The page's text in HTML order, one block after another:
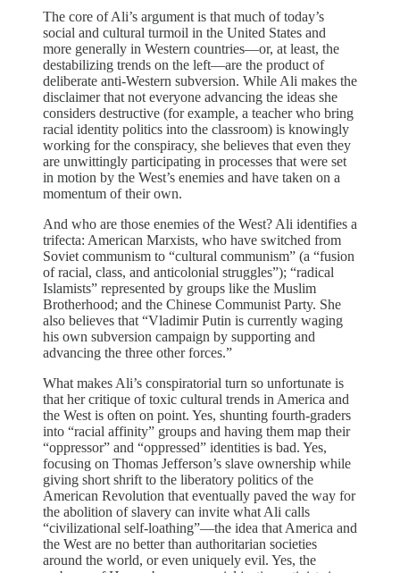
The core of Ali’s argument is that much of today’s
social and cultural turmoil in the United States and
more generally in Western countries—or, at least, the
destabilizing trends on the left—are the product of
deliberate anti-Western subversion. While Ali makes the
disclaimer that not everyone advancing the ideas she
considers destructive (for example, a teacher who bring
racial identity politics into the classroom) is knowingly
working for the conspiracy, she believes that even they
are unwittingly participating in processes that were set
in motion by the West’s enemies and have taken on a
momentum of their own.
And who are those enemies of the West? Ali identifies a
trifecta: American Marxists, who have switched from
Soviet communism to “cultural communism” (a “fusion
of racial, class, and anticolonial struggles”); “radical
Islamists” represented by groups like the Muslim
Brotherhood; and the Chinese Communist Party. She
also believes that “Vladimir Putin is currently waging
his own subversion campaign by supporting and
advancing the three other forces.”
What makes Ali’s conspiratorial turn so unfortunate is
that her critique of toxic cultural trends in America and
the West is often on point. Yes, shunting fourth-graders
into “racial affinity” groups and having them map their
“oppressor” and “oppressed” identities is bad. Yes,
focusing on Thomas Jefferson’s slave ownership while
giving short shrift to the liberatory politics of the
American Revolution that eventually paved the way for
the abolition of slavery can invite what Ali calls
“civilizational self-loathing”—the idea that America and
the West are no better than authoritarian societies
around the world, or even uniquely evil. Yes, the